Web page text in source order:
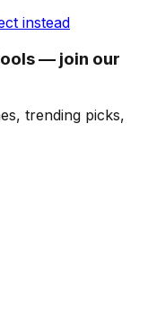
instead
— join our
trending picks,